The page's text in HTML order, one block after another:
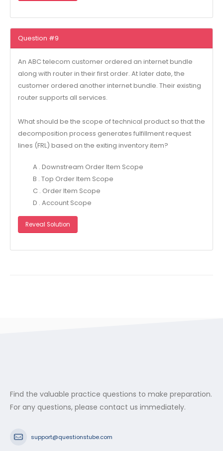
Question #9
An ABC telecom customer ordered an internet bundle
along with router in their first order. At later date, the
customer ordered another internet bundle. Their existing
router supports all services.
What should be the scope of technical product so that the
decomposition process generates fulfillment request
lines (FRL) based on the exiting inventory item?
A . Downstream Order Item Scope
B . Top Order Item Scope
C . Order Item Scope
D . Account Scope
Reveal Solution
Find the valuable practice questions to make preparation.
For any questions, please contact us immediately.
support@questionstube.com